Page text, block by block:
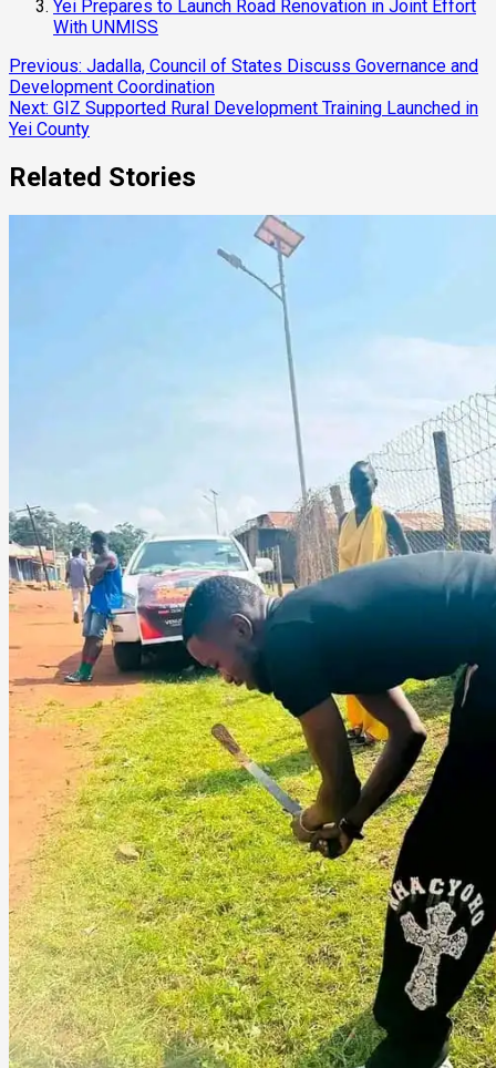
Yei Prepares to Launch Road Renovation in Joint Effort
With UNMISS
Continue
Reading
Previous: Jadalla, Council of States Discuss Governance and
Development Coordination
Next: GIZ Supported Rural Development Training Launched in
Yei County
Related Stories